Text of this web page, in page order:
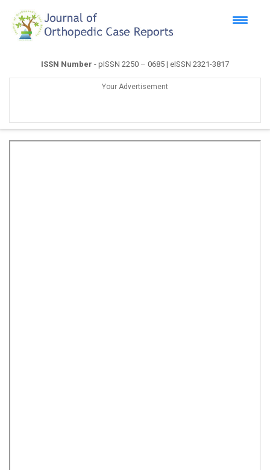
ISSN Number - pISSN 2250 – 0685 | eISSN 2321-3817
Your Advertisement